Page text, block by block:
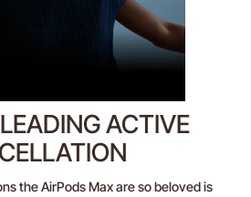
ACTIVE
the AirPods Max are so beloved is